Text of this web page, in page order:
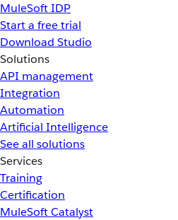
MuleSoft IDP
Start a free trial
Download Studio
Solutions
API management
Integration
Automation
Artificial Intelligence
See all solutions
Services
Training
Certification
MuleSoft Catalyst